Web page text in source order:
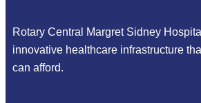
Rotary Central Margret Sidney
innovative healthcare infrastructure
can afford.